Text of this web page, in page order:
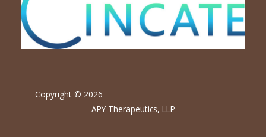
Copyright © 2026
APY Therapeutics, LLP